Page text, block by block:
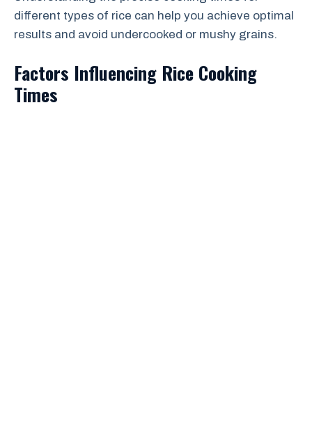
different types of rice can help you achieve optimal
results and avoid undercooked or mushy grains.
Factors Influencing Rice Cooking
Times